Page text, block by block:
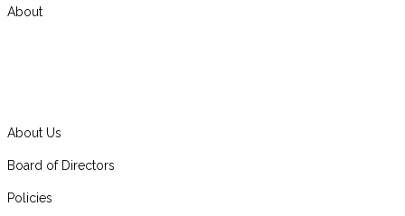
About
About Us
Board of Directors
Policies